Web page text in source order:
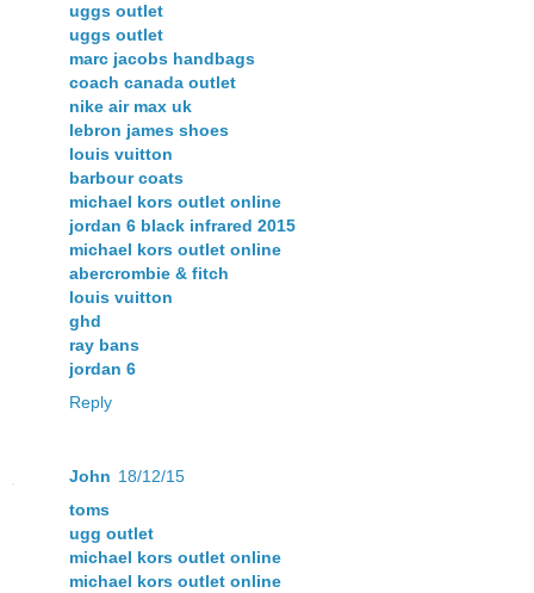
uggs outlet
uggs outlet
marc jacobs handbags
coach canada outlet
nike air max uk
lebron james shoes
louis vuitton
barbour coats
michael kors outlet online
jordan 6 black infrared 2015
michael kors outlet online
abercrombie & fitch
louis vuitton
ghd
ray bans
jordan 6
Reply
John 18/12/15
toms
ugg outlet
michael kors outlet online
michael kors outlet online